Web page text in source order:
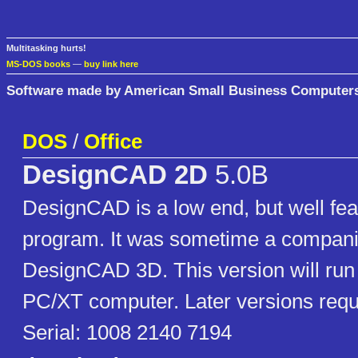
Multitasking hurts!
MS-DOS books — buy link here
Software made by American Small Business
DOS / Office
DesignCAD 2D 5.0B
DesignCAD is a low end, but well
program. It was sometime a
DesignCAD 3D. This version will
PC/XT computer. Later versions
Serial: 1008 2140 7194